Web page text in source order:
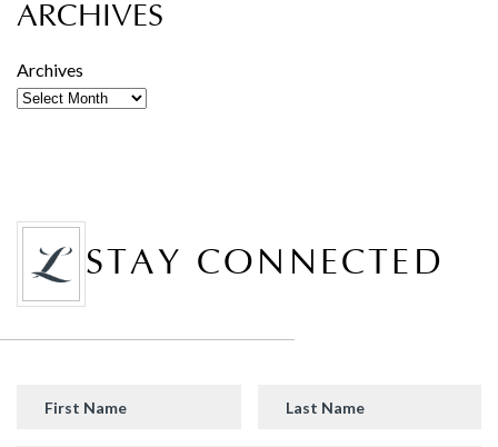
ARCHIVES
Archives
STAY CONNECTED